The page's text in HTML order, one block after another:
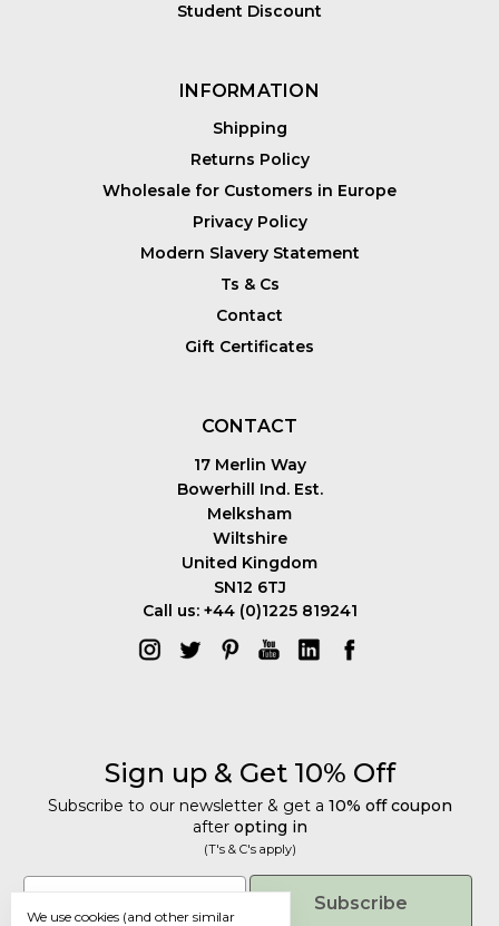
Student Discount
INFORMATION
Shipping
Returns Policy
Wholesale for Customers in Europe
Privacy Policy
Modern Slavery Statement
Ts & Cs
Contact
Gift Certificates
CONTACT
17 Merlin Way
Bowerhill Ind. Est.
Melksham
Wiltshire
United Kingdom
SN12 6TJ
Call us: +44 (0)1225 819241
Sign up & Get 10% Off
Subscribe to our newsletter & get a 10% off coupon
after opting in
(T's & C's apply)
Email
Subscribe
We use cookies (and other similar
Get 10% Off